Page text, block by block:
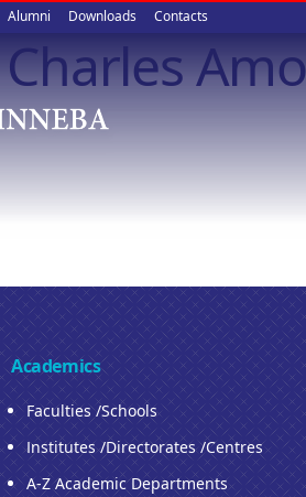
Alumni Downloads Contacts
Academics
Faculties /Schools
Institutes /Directorates /Centres
A-Z Academic Departments